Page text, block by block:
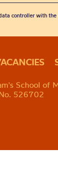
controller with
School of
526702